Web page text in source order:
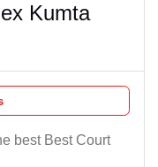
Kumta
best Best Court